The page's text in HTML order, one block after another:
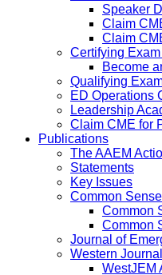
Speaker
Claim
Claim
Certifying
Become
Qualifying
ED Operations
Leadership
Claim CME for
Publications
The AAEM
Statements
Key Issues
Common Sense
Common
Common
Journal of
Western
WestJEM